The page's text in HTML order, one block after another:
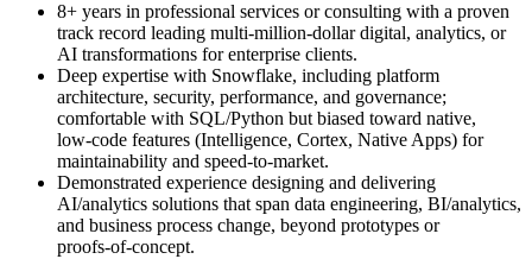
8+ years in professional services or consulting with a proven
track record leading multi‑million‑dollar digital, analytics, or
AI transformations for enterprise clients.
Deep expertise with Snowflake, including platform
architecture, security, performance, and governance;
comfortable with SQL/Python but biased toward native,
low‑code features (Intelligence, Cortex, Native Apps) for
maintainability and speed‑to‑market.
Demonstrated experience designing and delivering
AI/analytics solutions that span data engineering, BI/analytics,
and business process change, beyond prototypes or
proofs‑of‑concept.